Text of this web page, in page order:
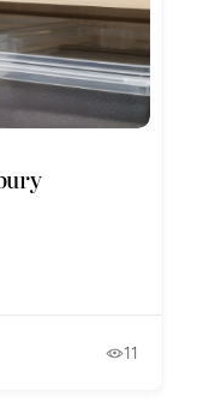
11